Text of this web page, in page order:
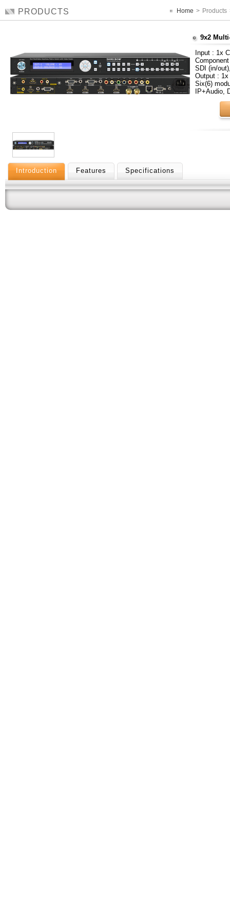
PRODUCTS Home > Products
9x2
Input : 1x
SDI (in/
Output :
Six(6)
IP+Audio,
Introduction Features Specifications